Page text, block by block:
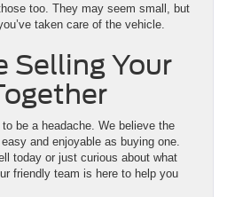
too. They may seem small, but
taken care of the vehicle.
Selling Your
be a headache. We believe the
and enjoyable as buying one.
today or just curious about what
friendly team is here to help you